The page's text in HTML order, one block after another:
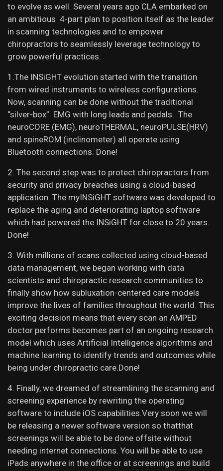
to evolve as well. Several years ago CLA embarked on
an ambitious 4-part plan to position itself as the leader
in scanning technologies and to empower
chiropractors to seamlessly leverage technology to
grow powerful practices.
1.The INSiGHT evolution started with the transition
from wired instruments to wireless configurations.
Now, scanning can be done without the traditional
“silver-box” EMG with long leads and pedals. The
neuroCORE (EMG), neuroTHERMAL, neuroPULSE(HRV)
and spineROM (inclinometer) all operate using
Bluetooth connections. Done!
2. The second step was to protect chiropractors from
security and privacy breaches using a cloud-based
application. The myINSiGHT software was developed to
replace the aging and deteriorating laptop software
which had powered the INSiGHT for close to 20 years.
Done!
3. With millions of scans collected using cloud-based
data management, we began working with data
scientists and chiropractic research communities to
finally show how subluxation-centered care models
improve the lives of families throughout the world. This
exciting decision means that every scan an AMPED
doctor performs becomes part of an ongoing research
model which uses Artificial Intelligence algorithms and
machine learning to identify trends and outcomes while
being under chiropractic care.Done!
4. Finally, we dreamed of streamlining the scanning and
screening experience by rewriting the operating
software to include iOS capabilities.Very soon we will
be releasing a newer software version so thatthat
screenings will be able to be done offsite without
needing internet connections. You will be able to use
iPads anywhere in the office or at screenings and build